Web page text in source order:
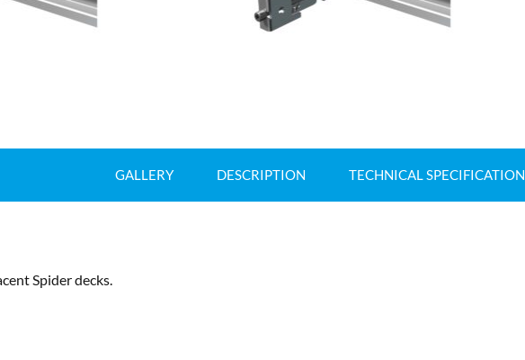
GALLERY DESCRIPTION TECHNICAL
Spider decks.